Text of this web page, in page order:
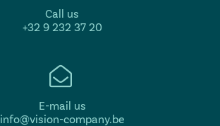
Call us
+32 9 232 37 20
E-mail us
info@vision-company.be